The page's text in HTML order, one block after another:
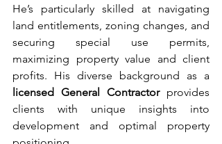
He’s particularly skilled at navigating
land entitlements, zoning changes, and
securing special use permits,
maximizing property value and client
licensed General Contractor provides
clients with unique insights into
development and optimal property